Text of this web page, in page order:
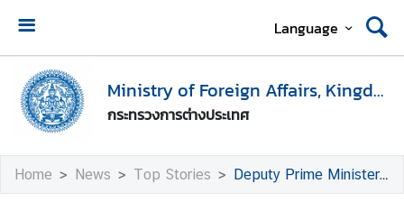
Language
Ministry of Foreign Affairs, Kingdom of Thailand
กระทรวงการต่างประเทศ
H
o
m
e
i
Home News Top Stories Deputy Prime Minister and Minister of Foreign Affairs meets with the Ambassador of Japan to Thailand